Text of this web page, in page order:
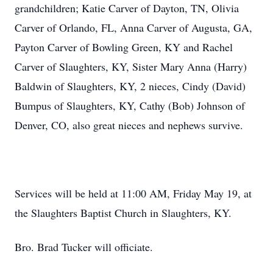
grandchildren; Katie Carver of Dayton, TN, Olivia
Carver of Orlando, FL, Anna Carver of Augusta, GA,
Payton Carver of Bowling Green, KY and Rachel
Carver of Slaughters, KY, Sister Mary Anna (Harry)
Baldwin of Slaughters, KY, 2 nieces, Cindy (David)
Bumpus of Slaughters, KY, Cathy (Bob) Johnson of
Denver, CO, also great nieces and nephews survive.
Services will be held at 11:00 AM, Friday May 19, at
the Slaughters Baptist Church in Slaughters, KY.
Bro. Brad Tucker will officiate.